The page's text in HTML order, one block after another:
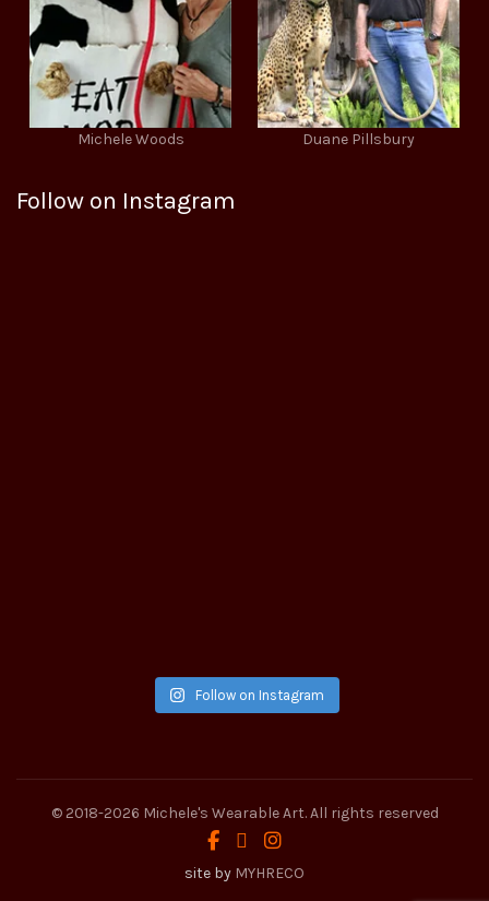
Michele Woods Duane Pillsbury
Follow on Instagram
Follow on Instagram
© 2018-2026 Michele's Wearable Art. All rights reserved
site by MYHRECO